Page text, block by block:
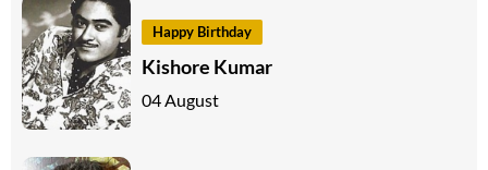
Happy Birthday
Kishore Kumar
04 August